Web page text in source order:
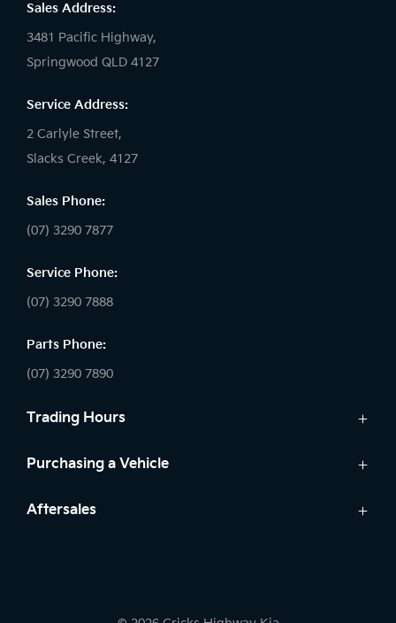
Sales Address:
3481 Pacific Highway,
Springwood QLD 4127
Service Address:
2 Carlyle Street,
Slacks Creek, 4127
Sales Phone:
(07) 3290 7877
Service Phone:
(07) 3290 7888
Parts Phone:
(07) 3290 7890
Trading Hours
Sales:
Saturday: 8:30am - 5:00pm
Purchasing a Vehicle
Cars
Aftersales